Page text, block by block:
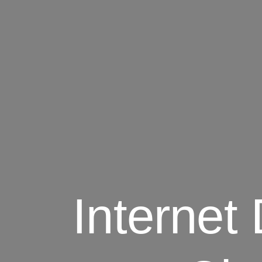
Internet